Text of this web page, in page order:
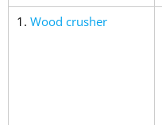
1. Wood crusher